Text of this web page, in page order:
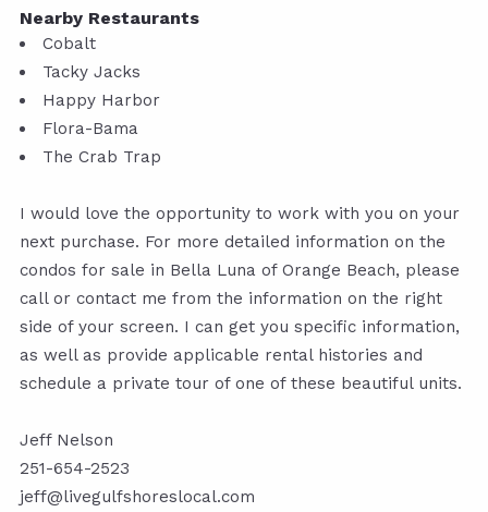
Nearby Restaurants
Cobalt
Tacky Jacks
Happy Harbor
Flora-Bama
The Crab Trap
I would love the opportunity to work with you on your
next purchase. For more detailed information on the
condos for sale in Bella Luna of Orange Beach, please
call or contact me from the information on the right
side of your screen. I can get you specific information,
as well as provide applicable rental histories and
schedule a private tour of one of these beautiful units.
Jeff Nelson
251-654-2523
jeff@livegulfshoreslocal.com